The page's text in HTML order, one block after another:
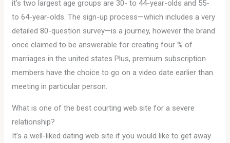
it’s two largest age groups are 30- to 44-year-olds and 55-
to 64-year-olds. The sign-up process—which includes a very
detailed 80-question survey—is a journey, however the brand
once claimed to be answerable for creating four % of
marriages in the united states Plus, premium subscription
members have the choice to go on a video date earlier than
meeting in particular person.
What is one of the best courting web site for a severe
relationship?
It’s a well-liked dating web site if you would like to get away